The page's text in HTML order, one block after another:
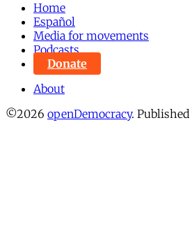
Home
Español
Media for movements
Podcasts
Donate
About
©2026 openDemocracy.